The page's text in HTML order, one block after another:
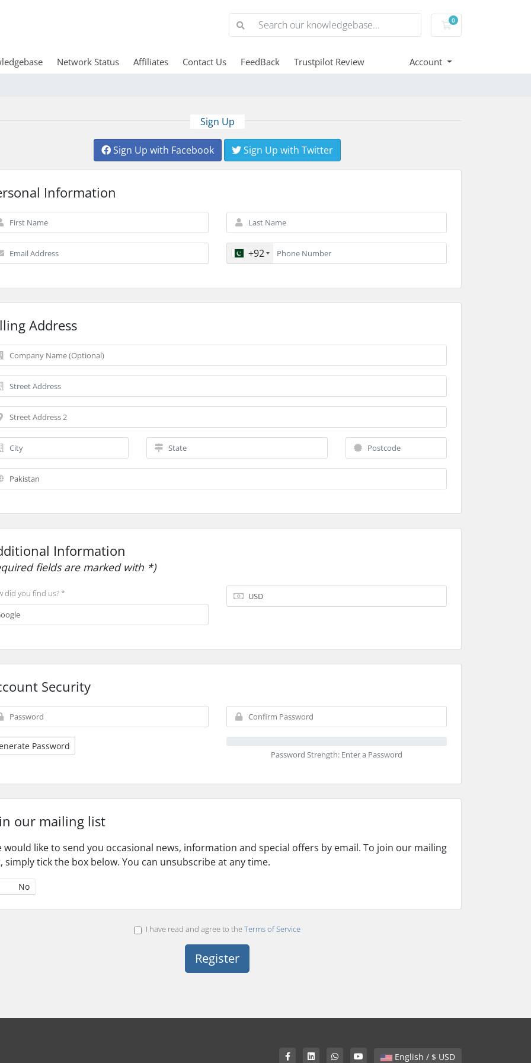
0
Shopping Cart
Network Status Affiliates Contact Us FeedBack Trustpilot Review Account
Sign Up
Sign Up with Facebook Sign Up with Twitter
Information
+92
Address
Information
fields are marked with *)
did you find us? *
Security
Password
Password Strength: Enter a Password
our mailing list
would like to send you occasional news, information and special offers by email. To join our mailing
simply tick the box below. You can unsubscribe at any time.
No
I have read and agree to theTerms of Service
English / $ USD